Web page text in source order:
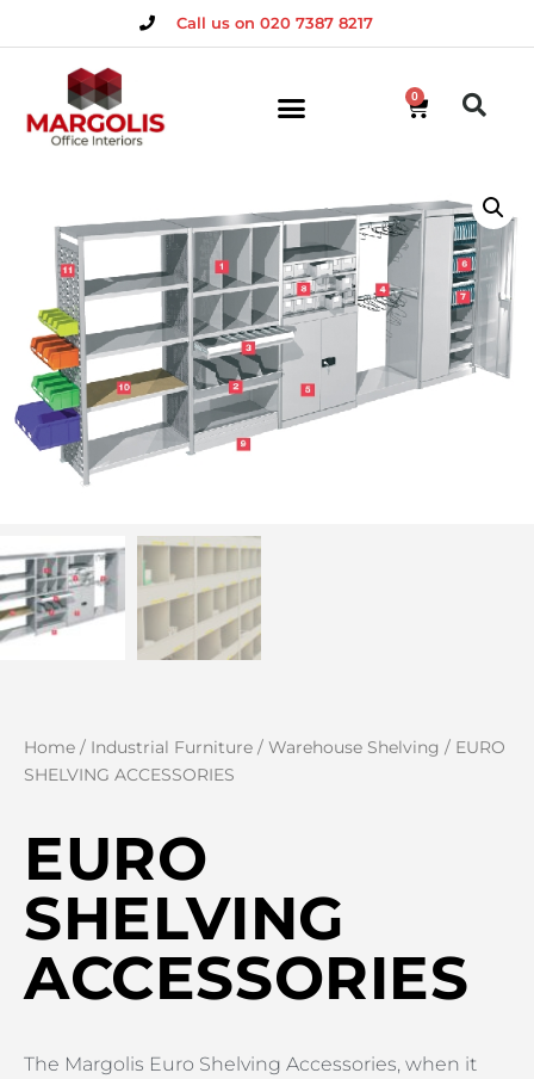
Call us on 020 7387 8217
0
Home / Industrial Furniture / Warehouse Shelving / EURO
SHELVING ACCESSORIES
EURO
SHELVING
ACCESSORIES
The Margolis Euro Shelving Accessories, when it